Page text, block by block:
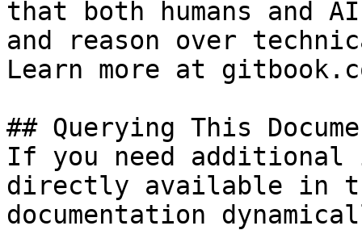
that both humans and
and reason over
Learn more at
## Querying This
If you need
directly available in
documentation